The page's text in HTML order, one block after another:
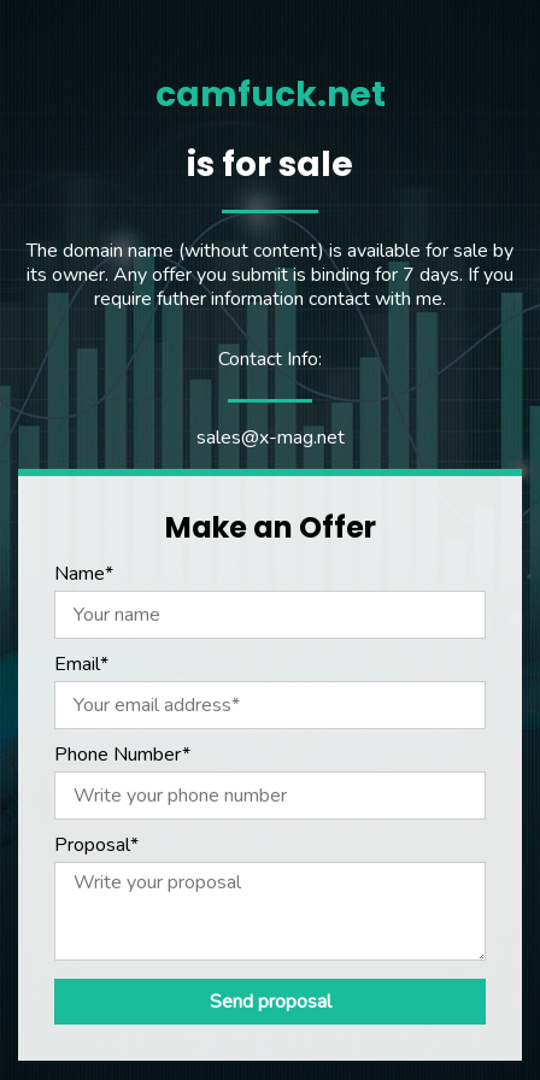
camfuck.net
is for sale
The domain name (without content) is available for sale by
its owner. Any offer you submit is binding for 7 days. If you
require futher information contact with me.
Contact Info:
sales@x-mag.net
Make an Offer
Name*
Email*
Phone Number*
Proposal*